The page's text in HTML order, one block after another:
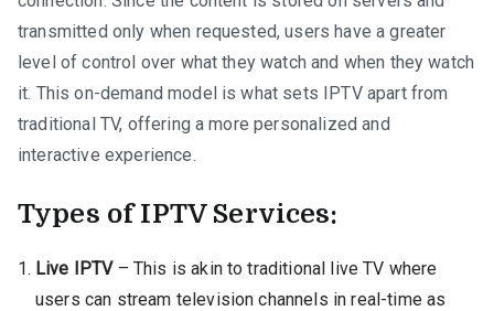
transmitted only when requested, users have a greater
level of control over what they watch and when they watch
it. This on-demand model is what sets IPTV apart from
traditional TV, offering a more personalized and
interactive experience.
Types of IPTV Services:
Live IPTV– This is akin to traditional live TV where
users can stream television channels in real-time as